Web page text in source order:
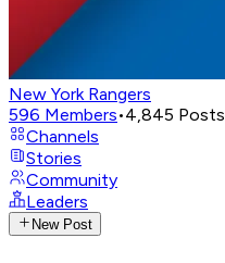
New York Rangers
596 Members•4,845 Posts
Channels
Stories
Community
Leaders
New Post